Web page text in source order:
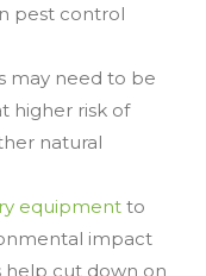
pest control
may need to be
higher risk of
natural
equipment to
impact
help cut down on